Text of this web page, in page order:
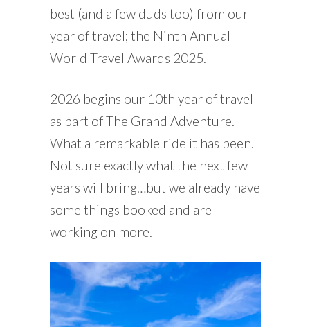
best (and a few duds too) from our
year of travel; the Ninth Annual
World Travel Awards 2025.
2026 begins our 10th year of travel
as part of The Grand Adventure.
What a remarkable ride it has been.
Not sure exactly what the next few
years will bring…but we already have
some things booked and are
working on more.